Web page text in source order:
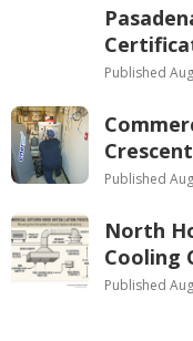
Published
Published
North
Cooling
Published